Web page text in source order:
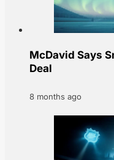
McDavid Says
Deal
8 months ago